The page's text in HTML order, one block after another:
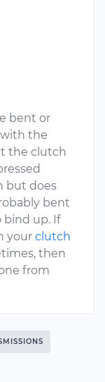
bent or
the
the clutch
but does
bent
bind up. If
your clutch
then
from